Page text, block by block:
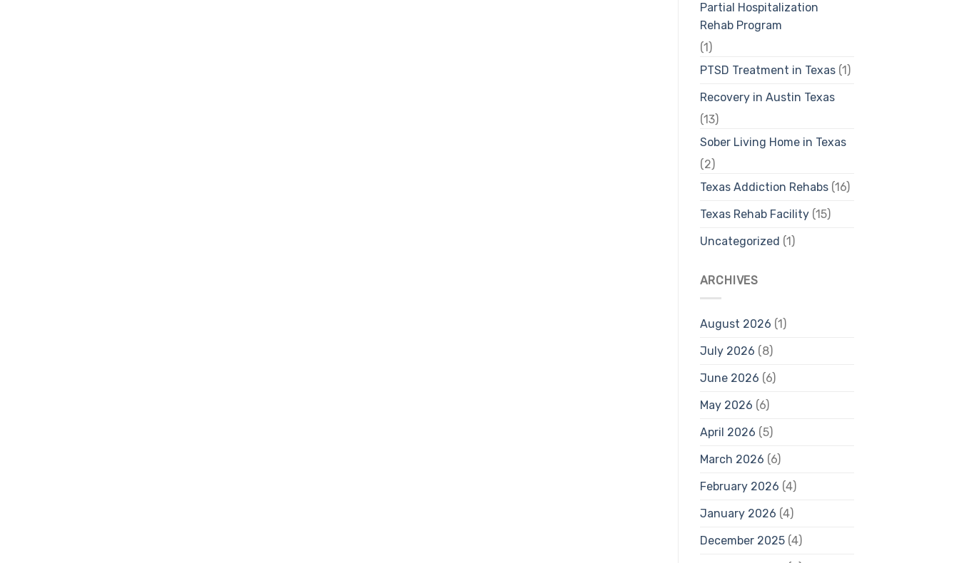
Partial Hospitalization
Rehab Program
(1)
PTSD Treatment in Texas(1)
Recovery in Austin Texas
(13)
Sober Living Home in Texas
(2)
Texas Addiction Rehabs(16)
Texas Rehab Facility(15)
Uncategorized (1)
ARCHIVES
August 2026 (1)
July 2026 (8)
June 2026 (6)
May 2026 (6)
April 2026 (5)
March 2026 (6)
February 2026 (4)
January 2026 (4)
December 2025(4)